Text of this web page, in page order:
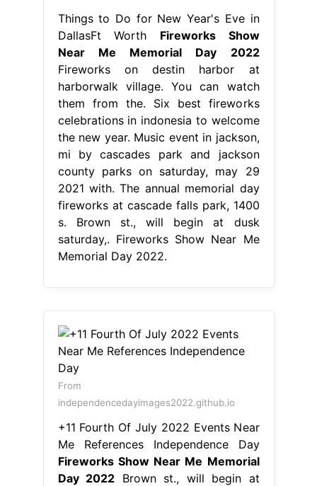
Things to Do for New Year's Eve in
DallasFt Worth Fireworks Show
Near Me Memorial Day 2022
Fireworks on destin harbor at
harborwalk village. You can watch
them from the. Six best fireworks
celebrations in indonesia to welcome
the new year. Music event in jackson,
mi by cascades park and jackson
county parks on saturday, may 29
2021 with. The annual memorial day
fireworks at cascade falls park, 1400
s. Brown st., will begin at dusk
saturday,. Fireworks Show Near Me
Memorial Day 2022.
From
independencedayimages2022.github.io
+11 Fourth Of July 2022 Events Near
Me References Independence Day
Fireworks Show Near Me Memorial
Day 2022 Brown st., will begin at